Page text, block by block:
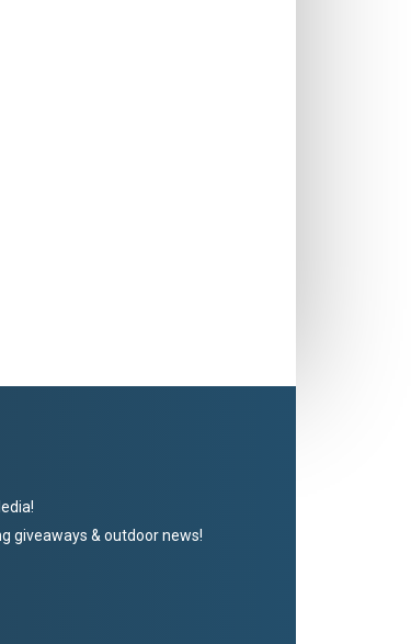
giveaways & outdoor news!